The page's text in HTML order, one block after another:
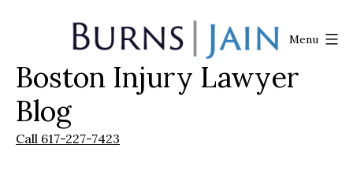
Burns
|
Jain
Boston Injury Lawyer
Blog
Call 617-227-7423
Menu